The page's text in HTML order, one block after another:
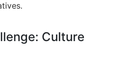
Culture